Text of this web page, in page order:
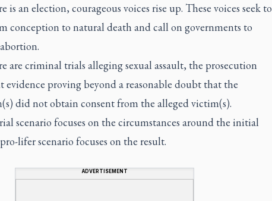
is an election, courageous voices rise up. These voices seek to
conception to natural death and call on governments to
are criminal trials alleging sexual assault, the prosecution
evidence proving beyond a reasonable doubt that the
did not obtain consent from the alleged victim(s).
scenario focuses on the circumstances around the initial
lifer scenario focuses on the result.
ADVERTISEMENT